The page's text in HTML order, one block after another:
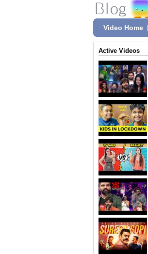
Video Home
Active Videos